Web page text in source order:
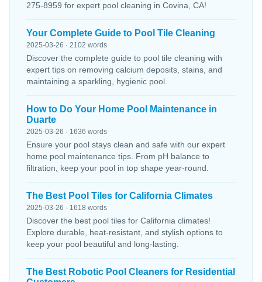
275-8959 for expert pool cleaning in Covina, CA!
Your Complete Guide to Pool Tile Cleaning
2025-03-26 · 2102 words
Discover the complete guide to pool tile cleaning with
expert tips on removing calcium deposits, stains, and
maintaining a sparkling, hygienic pool.
How to Do Your Home Pool Maintenance in
Duarte
2025-03-26 · 1636 words
Ensure your pool stays clean and safe with our expert
home pool maintenance tips. From pH balance to
filtration, keep your pool in top shape year-round.
The Best Pool Tiles for California Climates
2025-03-26 · 1618 words
Discover the best pool tiles for California climates!
Explore durable, heat-resistant, and stylish options to
keep your pool beautiful and long-lasting.
The Best Robotic Pool Cleaners for Residential